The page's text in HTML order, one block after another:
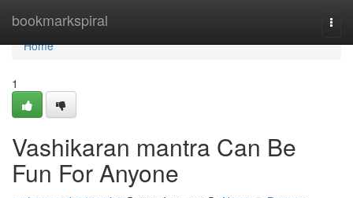
bookmarkspiral
Home
Home
1
Vashikaran mantra Can Be
Fun For Anyone